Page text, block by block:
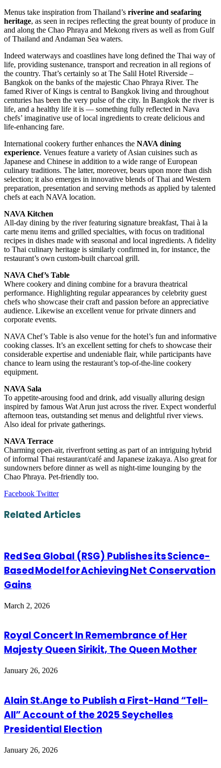
Menus take inspiration from Thailand’s riverine and seafaring
heritage, as seen in recipes reflecting the great bounty of produce in
and along the Chao Phraya and Mekong rivers as well as from Gulf
of Thailand and Andaman Sea waters.
Indeed waterways and coastlines have long defined the Thai way of
life, providing sustenance, transport and recreation in all regions of
the country. That’s certainly so at The Salil Hotel Riverside –
Bangkok on the banks of the majestic Chao Phraya River. The
famed River of Kings is central to Bangkok living and throughout
centuries has been the very pulse of the city. In Bangkok the river is
life, and a healthy life it is — something fully reflected in Nava
chefs’ imaginative use of local ingredients to create delicious and
life-enhancing fare.
International cookery further enhances the NAVA dining
experience. Venues feature a variety of Asian cuisines such as
Japanese and Chinese in addition to a wide range of European
culinary traditions. The latter, moreover, bears upon more than dish
selection; it also emerges in innovative blends of Thai and Western
preparation, presentation and serving methods as applied by talented
chefs at each NAVA location.
NAVA Kitchen
All-day dining by the river featuring signature breakfast, Thai à la
carte menu items and grilled specialties, with focus on traditional
recipes in dishes made with seasonal and local ingredients. A fidelity
to Thai culinary heritage is similarly confirmed in, for instance, the
restaurant’s own custom-built charcoal grill.
NAVA Chef’s Table
Where cookery and dining combine for a bravura theatrical
performance. Highlighting regular appearances by celebrity guest
chefs who showcase their craft and passion before an appreciative
audience. Likewise an excellent venue for private dinners and
corporate events.
NAVA Chef’s Table is also venue for the hotel’s fun and informative
cooking classes. It’s an excellent setting for chefs to showcase their
considerable expertise and undeniable flair, while participants have
chance to learn using the restaurant’s top-of-the-line cookery
equipment.
NAVA Sala
To appetite-arousing food and drink, add visually alluring design
inspired by famous Wat Arun just across the river. Expect wonderful
afternoon teas, outstanding set menus and delightful river views.
Also ideal for private gatherings.
NAVA Terrace
Charming open-air, riverfront setting as part of an intriguing hybrid
of informal Thai restaurant/café and Japanese izakaya. Also great for
sundowners before dinner as well as night-time lounging by the
Chao Phraya. Pet-friendly too.
Facebook TwitterLinkedIn
Tumblr
Pinterest
Reddit
VKontakte
Share
Email
Print
Related Articles
Red Sea Global (RSG) Publishes its Science-
Based Model for Achieving Net Conservation
Gains
March 2, 2026
Royal Concert In Remembrance of Her
Majesty Queen Sirikit, The Queen Mother
January 26, 2026
Alain St.Ange to Publish a First-Hand “Tell-
All” Account of the 2025 Seychelles
Presidential Election
January 26, 2026